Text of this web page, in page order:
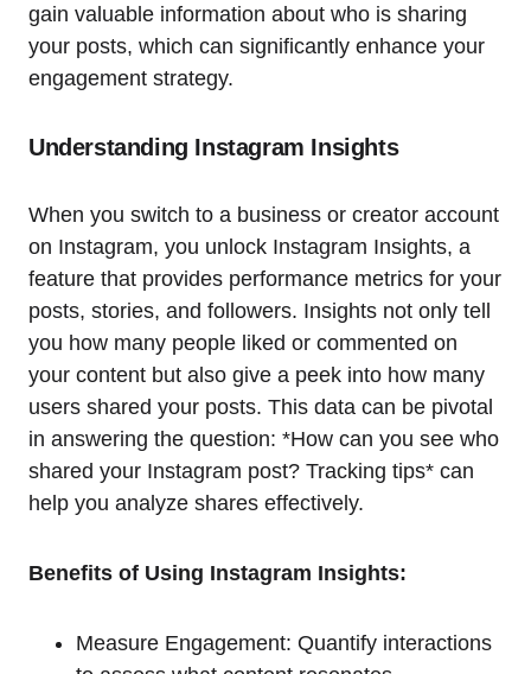
gain valuable information about who is sharing
your posts, which can significantly enhance your
engagement strategy.
Understanding Instagram Insights
When you switch to a business or creator account
on Instagram, you unlock Instagram Insights, a
feature that provides performance metrics for your
posts, stories, and followers. Insights not only tell
you how many people liked or commented on
your content but also give a peek into how many
users shared your posts. This data can be pivotal
in answering the question: *How can you see who
shared your Instagram post? Tracking tips* can
help you analyze shares effectively.
Benefits of Using Instagram Insights:
Measure Engagement: Quantify interactions